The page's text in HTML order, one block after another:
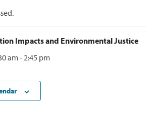
Impacts and Environmental Justice
am-2:45 pm